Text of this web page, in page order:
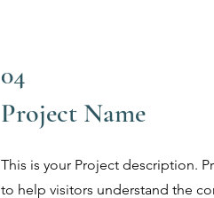
04
Project Name
This is your Project description.
to help visitors understand the